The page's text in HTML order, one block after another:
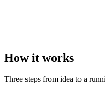
How it works
Three steps from idea to a